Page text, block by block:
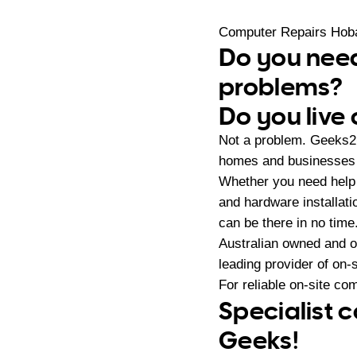
Computer Repairs
Do you
problems?
Do you live
Not a problem.
homes and
Whether you need
and hardware
can be there in no time.
Australian owned and
leading provider of
For reliable on-site
Specialist
Geeks!